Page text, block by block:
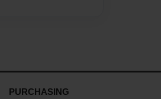
PURCHASING